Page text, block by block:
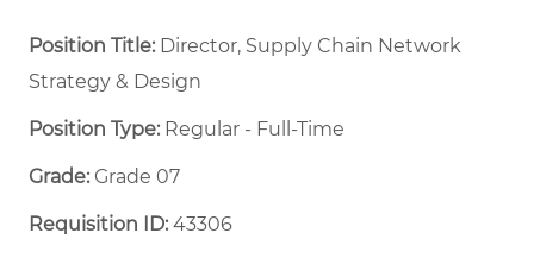
Position Title: Director, Supply Chain Network
Strategy & Design
Position Type:Regular - Full-Time ​
Grade: Grade 07
Requisition ID:43306